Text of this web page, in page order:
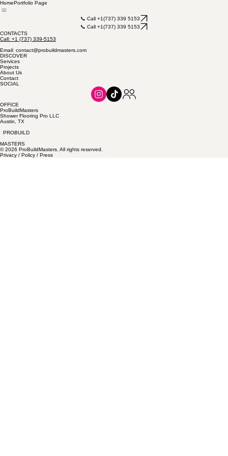
HomePortfolio Page
📞 Call +1(737) 339 5153
📞 Call +1(737) 339 5153
CONTACTS
Call: +1 (737) 339-5153
Email: contact@probuildmasters.com
DISCOVER
Services
Projects
About Us
Contact
SOCIAL
OFFICE
ProBuildMasters
Shower Flooring Pro LLC
Austin, TX
PROBUILD
MASTERS
© 2026 ProBuildMasters. All rights reserved.
Privacy / Policy / Press